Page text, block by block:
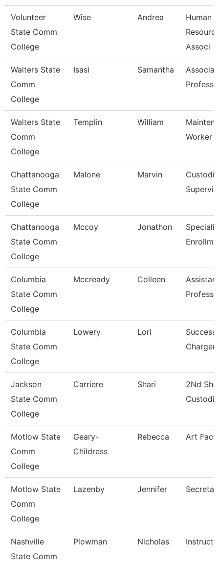
Volunteer
State Comm
College
Wise Andrea
Human
Associ
Walters State
Comm
College
Isasi Samantha
Walters State
Comm
College
Templin William
Worker
Chattanooga
State Comm
College
Malone Marvin
Chattanooga
State Comm
College
Mccoy Jonathon
Columbia
State Comm
College
Mccready Colleen
Assistant
Columbia
State Comm
College
Lowery Lori
Success
Charger
Jackson
State Comm
College
Carriere Shari
2Nd
Motlow State
Comm
College
Geary-
Childress
Rebecca Art
Motlow State
Comm
College
Lazenby Jennifer
Nashville
State Comm
Plowman Nicholas